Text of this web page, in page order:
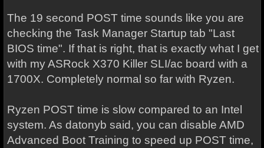
The 19 second POST time sounds like you are
checking the Task Manager Startup tab "Last
BIOS time". If that is right, that is exactly what I get
with my ASRock X370 Killer SLI/ac board with a
1700X. Completely normal so far with Ryzen.
Ryzen POST time is slow compared to an Intel
system. As datonyb said, you can disable AMD
Advanced Boot Training to speed up POST time,